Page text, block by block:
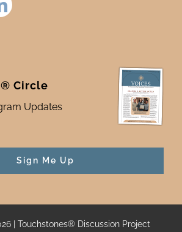
Circle
Updates
Sign Me Up
| Touchstones® Discussion Project